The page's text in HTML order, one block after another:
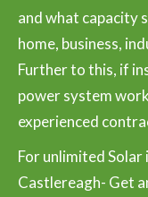
and what capacity
home, business,
Further to this, if
power system
experienced
For unlimited Solar
Castlereagh- Get